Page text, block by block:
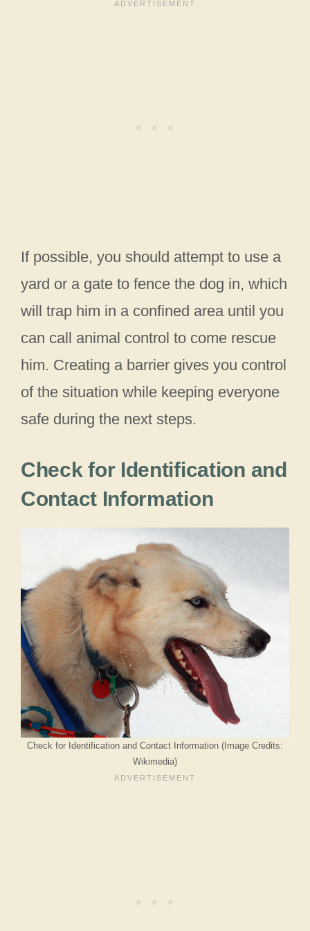
If possible, you should attempt to use a
yard or a gate to fence the dog in, which
will trap him in a confined area until you
can call animal control to come rescue
him. Creating a barrier gives you control
of the situation while keeping everyone
safe during the next steps.
Check for Identification and
Contact Information
Check for Identification and Contact Information (Image Credits:
Wikimedia)